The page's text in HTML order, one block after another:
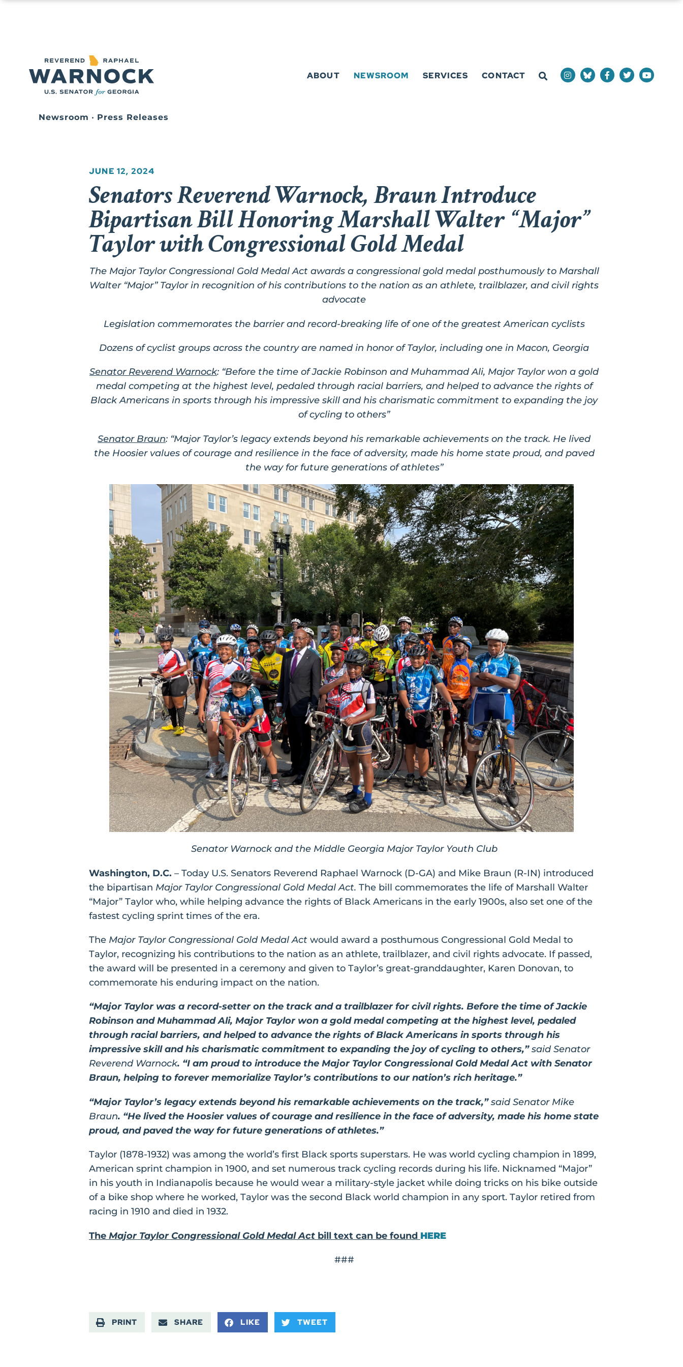
ABOUT NEWSROOM SERVICES CONTACT
Newsroom • Press Releases
JUNE 12, 2024
Senators Reverend Warnock, Braun Introduce
Bipartisan Bill Honoring Marshall Walter “Major”
Taylor with Congressional Gold Medal
The Major Taylor Congressional Gold Medal Actawards a congressional gold medal posthumously to Marshall
Walter “Major” Taylor in recognition of his contributions to the nation as an athlete, trailblazer, and civil rights
advocate
Legislation commemorates the barrier and record-breaking life of one of the greatest American cyclists
Dozens of cyclist groups across the country are named in honor of Taylor, including one in Macon, Georgia
Senator Reverend Warnock: “Before the time of Jackie Robinson and Muhammad Ali, Major Taylor won a gold
medal competing at the highest level, pedaled through racial barriers, and helped to advance the rights of
Black Americans in sports through his impressive skill and his charismatic commitment to expanding the joy
of cycling to others”
Senator Braun: “Major Taylor’s legacy extends beyond his remarkable achievements on the track. He lived
the Hoosier values of courage and resilience in the face of adversity, made his home state proud, and paved
the way for future generations of athletes”
Senator Warnock and the Middle Georgia Major Taylor Youth Club
Washington, D.C. – Today U.S. Senators Reverend Raphael Warnock (D-GA) and Mike Braun (R-IN) introduced
the bipartisan Major Taylor Congressional Gold Medal Act. The bill commemorates the life of Marshall Walter
“Major” Taylor who, while helping advance the rights of Black Americans in the early 1900s, also set one of the
fastest cycling sprint times of the era.
The Major Taylor Congressional Gold Medal Act would award a posthumous Congressional Gold Medal to
Taylor, recognizing his contributions to the nation as an athlete, trailblazer, and civil rights advocate. If passed,
the award will be presented in a ceremony and given to Taylor’s great-granddaughter, Karen Donovan, to
commemorate his enduring impact on the nation.
“Major Taylor was a record-setter on the track and a trailblazer for civil rights. Before the time of Jackie
Robinson and Muhammad Ali, Major Taylor won a gold medal competing at the highest level, pedaled
through racial barriers, and helped to advance the rights of Black Americans in sports through his
impressive skill and his charismatic commitment to expanding the joy of cycling to others,”said Senator
Reverend Warnock. “I am proud to introduce the Major Taylor Congressional Gold Medal Act with Senator
Braun, helping to forever memorialize Taylor’s contributions to our nation’s rich heritage.”
“Major Taylor’s legacy extends beyond his remarkable achievements on the track,”said Senator Mike
Braun. “He lived the Hoosier values of courage and resilience in the face of adversity, made his home state
proud, and paved the way for future generations of athletes.”
Taylor (1878-1932) was among the world’s first Black sports superstars. He was world cycling champion in 1899,
American sprint champion in 1900, and set numerous track cycling records during his life. Nicknamed “Major”
in his youth in Indianapolis because he would wear a military-style jacket while doing tricks on his bike outside
of a bike shop where he worked, Taylor was the second Black world champion in any sport. Taylor retired from
racing in 1910 and died in 1932.
The Major Taylor Congressional Gold Medal Act bill text can be found HERE
###
PRINT SHARE LIKE TWEET